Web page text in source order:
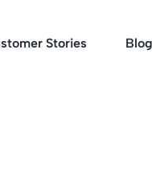
Stories Blog